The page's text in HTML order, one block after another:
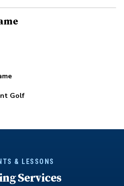
Golf
& LESSONS
Services